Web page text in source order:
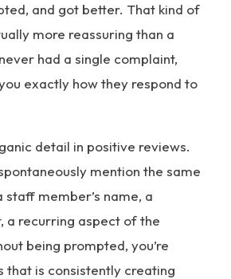
and got better. That kind of
more reassuring than a
had a single complaint,
exactly how they respond to
detail in positive reviews.
mention the same
member’s name, a
a recurring aspect of the
being prompted, you’re
that is consistently creating